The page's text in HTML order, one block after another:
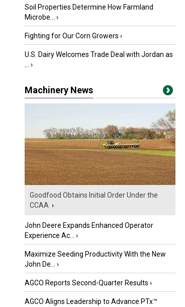
Soil Properties Determine How Farmland
Microbe...
›
Fighting for Our Corn Growers ›
U.S. Dairy Welcomes Trade Deal with Jordan as
›
Machinery News
Goodfood Obtains Initial Order Under the
CCAA ›
John Deere Expands Enhanced Operator
Experience Ac...
›
Maximize Seeding Productivity With the New
John De...
›
AGCO Reports Second-Quarter Results ›
AGCO Aligns Leadership to Advance PTx™